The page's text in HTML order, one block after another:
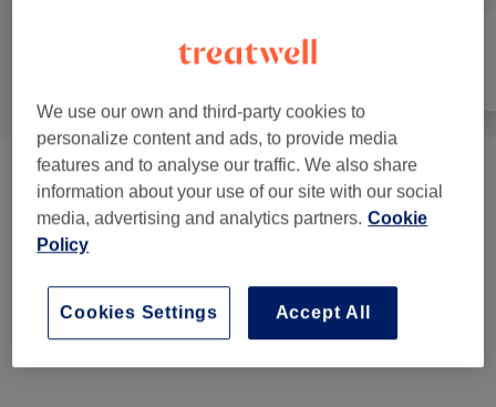
Manicure And Pedicure (12 from €15
Nail Extensions & Enhancements
BIAB (4) from €10
Nail Extras (3) from €6
We use our own and third-party cookies to
personalize content and ads, to provide media
features and to analyse our traffic. We also share
information about your use of our site with our social
media, advertising and analytics partners. Cookie
Policy
Accept All
Cookies Settings